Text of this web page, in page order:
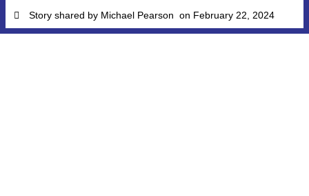
Story shared by Michael Pearson on February 22, 2024